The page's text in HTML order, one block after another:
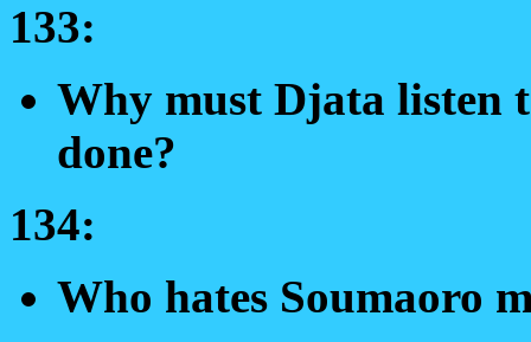
133:
Why must Djata listen
done?
134:
Who hates Soumaoro